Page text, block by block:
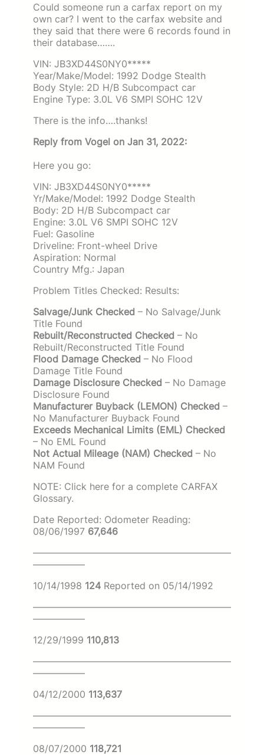
Could someone run a carfax report on my
own car? I went to the carfax website and
they said that there were 6 records found in
their database…….
VIN: JB3XD44S0NY0*****
Year/Make/Model: 1992 Dodge Stealth
Body Style: 2D H/B Subcompact car
Engine Type: 3.0L V6 SMPI SOHC 12V
There is the info….thanks!
Reply from Vogel on Jan 31, 2022:
Here you go:
VIN: JB3XD44S0NY0*****
Yr/Make/Model: 1992 Dodge Stealth
Body: 2D H/B Subcompact car
Engine: 3.0L V6 SMPI SOHC 12V
Fuel: Gasoline
Driveline: Front-wheel Drive
Aspiration: Normal
Country Mfg.: Japan
Problem Titles Checked: Results:
Salvage/Junk Checked – No Salvage/Junk
Title Found
Rebuilt/Reconstructed Checked – No
Rebuilt/Reconstructed Title Found
Flood Damage Checked – No Flood
Damage Title Found
Damage Disclosure Checked – No Damage
Disclosure Found
Manufacturer Buyback (LEMON) Checked –
No Manufacturer Buyback Found
Exceeds Mechanical Limits (EML) Checked
– No EML Found
Not Actual Mileage (NAM) Checked – No
NAM Found
NOTE: Click here for a complete CARFAX
Glossary.
Date Reported: Odometer Reading:
08/06/1997 67,646
—————————————————————
—————–
10/14/1998 124 Reported on 05/14/1992
—————————————————————
—————–
12/29/1999 110,813
—————————————————————
—————–
04/12/2000 113,637
—————————————————————
—————–
08/07/2000 118,721